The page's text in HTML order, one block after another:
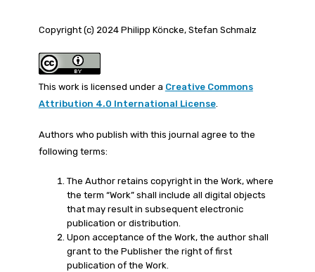
Copyright (c) 2024 Philipp Köncke, Stefan Schmalz
This work is licensed under a Creative Commons
Attribution 4.0 International License.
Authors who publish with this journal agree to the
following terms:
The Author retains copyright in the Work, where
the term “Work” shall include all digital objects
that may result in subsequent electronic
publication or distribution.
Upon acceptance of the Work, the author shall
grant to the Publisher the right of first
publication of the Work.